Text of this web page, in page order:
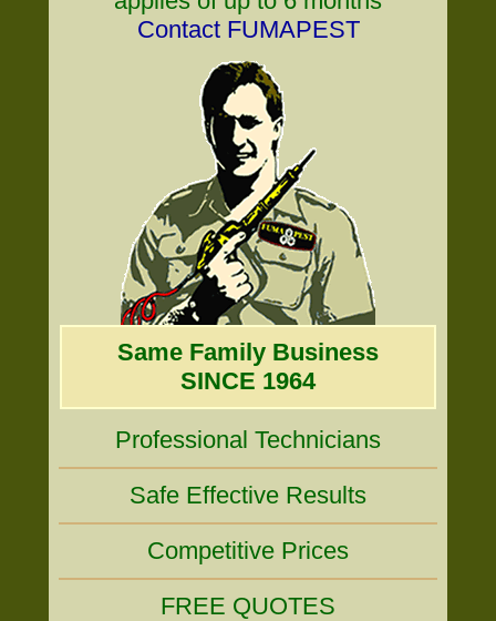
Contact FUMAPEST
Same Family Business
SINCE 1964
Professional Technicians
Safe Effective Results
Competitive Prices
FREE QUOTES